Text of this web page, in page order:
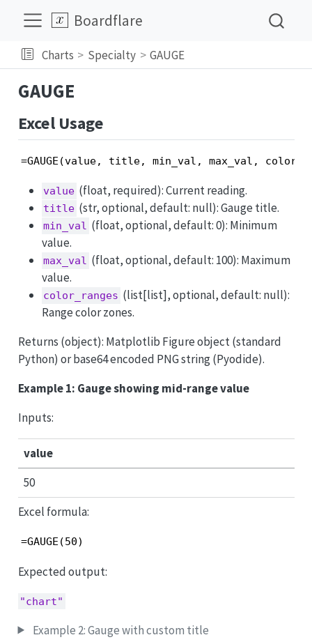
Boardflare
Charts Specialty GAUGE
GAUGE
Excel Usage
=GAUGE(value, title, min_val, max_val,
value (float, required): Current reading.
title (str, optional, default: null): Gauge title.
min_val (float, optional, default: 0): Minimum
value.
max_val (float, optional, default: 100): Maximum
value.
color_ranges (list[list], optional, default: null):
Range color zones.
Returns (object): Matplotlib Figure object (standard
Python) or base64 encoded PNG string (Pyodide).
Example 1: Gauge showing mid-range value
Inputs:
value
50
Excel formula:
=GAUGE(50)
Expected output:
"chart"
Example 2: Gauge with custom title